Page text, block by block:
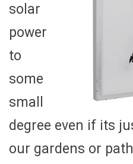
solar
power
to
some
small
degree even if its
our gardens or